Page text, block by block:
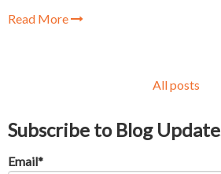
Read More
All posts
Subscribe to Blog
Email*